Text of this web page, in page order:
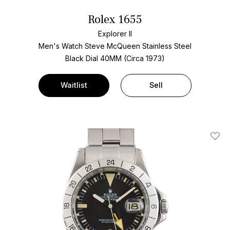
Rolex 1655
Explorer II
Men's Watch Steve McQueen Stainless Steel
Black Dial 40MM (Circa 1973)
Waitlist Sell
Add